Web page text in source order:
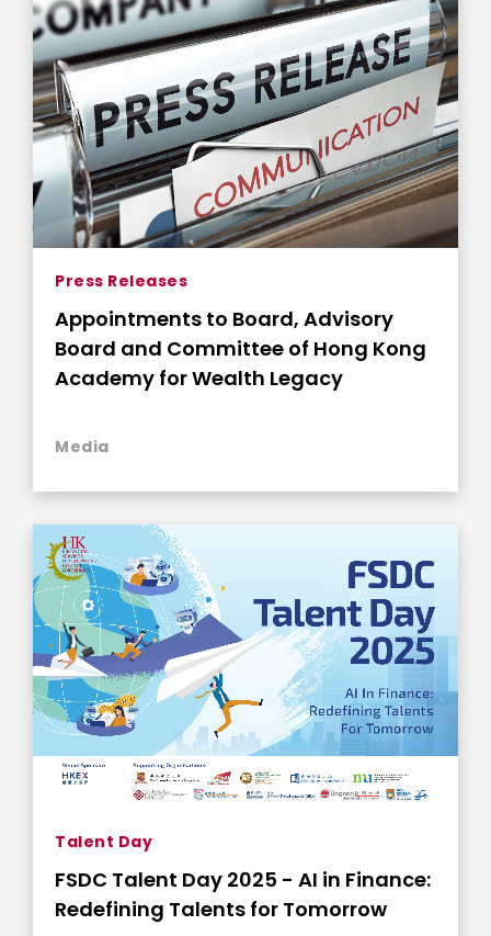
Press Releases
Appointments to Board, Advisory
Board and Committee of Hong Kong
Academy for Wealth Legacy
Media
Talent Day
FSDC Talent Day 2025 - AI in Finance:
Redefining Talents for Tomorrow